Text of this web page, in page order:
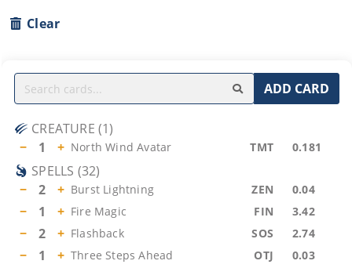
Clear
ADD CARD
CREATURE (1)
−
1 + North Wind Avatar TMT 0.181
SPELLS (32)
−
2 + Burst Lightning ZEN 0.04
− 1 + Fire Magic FIN 3.42
− 2 + Flashback SOS 2.74
− 1 + Three Steps Ahead OTJ 0.03